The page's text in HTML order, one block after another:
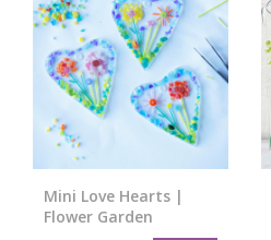
Mini Love Hearts |
Flower Garden